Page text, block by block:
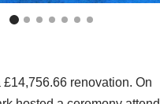
renovation. On